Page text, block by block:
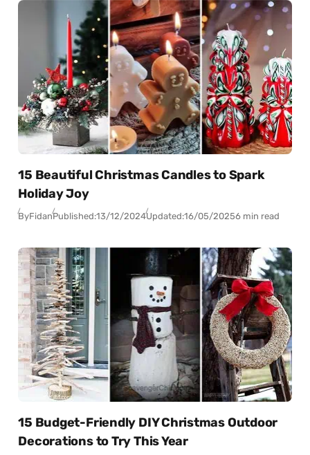
15 Beautiful Christmas Candles to Spark
Holiday Joy
ByFidanPublished:13/12/2024Updated:16/05/20256 min read
15 Budget-Friendly DIY Christmas Outdoor
Decorations to Try This Year